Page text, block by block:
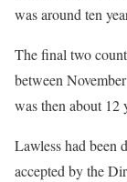
was around ten
The final two
between
was then about 12
Lawless had been
accepted by the